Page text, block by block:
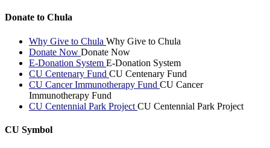
Donate to Chula
Why Give to Chula Why Give to Chula
Donate Now Donate Now
E-Donation System E-Donation System
CU Centenary Fund CU Centenary Fund
CU Cancer Immunotherapy Fund CU Cancer
Immunotherapy Fund
CU Centennial Park Project CU Centennial Park Project
CU Symbol